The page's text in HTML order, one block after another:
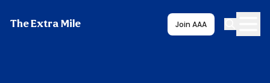
The Extra Mile Join AAA